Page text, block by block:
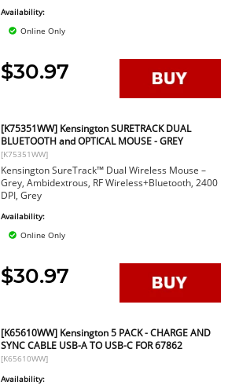
Availability:
Online Only
$30.97
[K75351WW] Kensington SURETRACK DUAL
BLUETOOTH and OPTICAL MOUSE - GREY
[K75351WW]
Kensington SureTrack™ Dual Wireless Mouse –
Grey, Ambidextrous, RF Wireless+Bluetooth, 2400
DPI, Grey
Availability:
Online Only
$30.97
[K65610WW] Kensington 5 PACK - CHARGE AND
SYNC CABLE USB-A TO USB-C FOR 67862
[K65610WW]
Availability: